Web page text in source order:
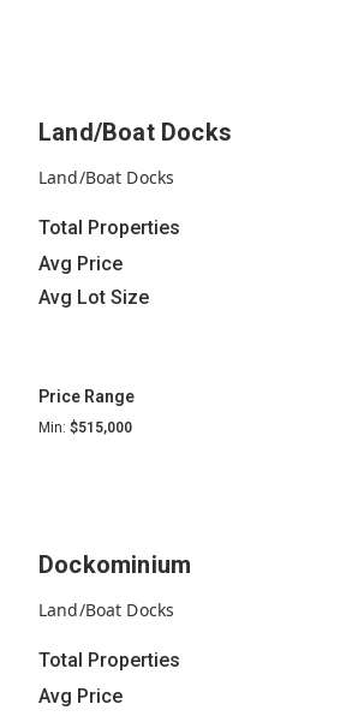
Land/Boat Docks
Land/Boat Docks
Total Properties
Avg Price
Avg Lot Size
Price Range
Min: $515,000
Dockominium
Land/Boat Docks
Total Properties
Avg Price